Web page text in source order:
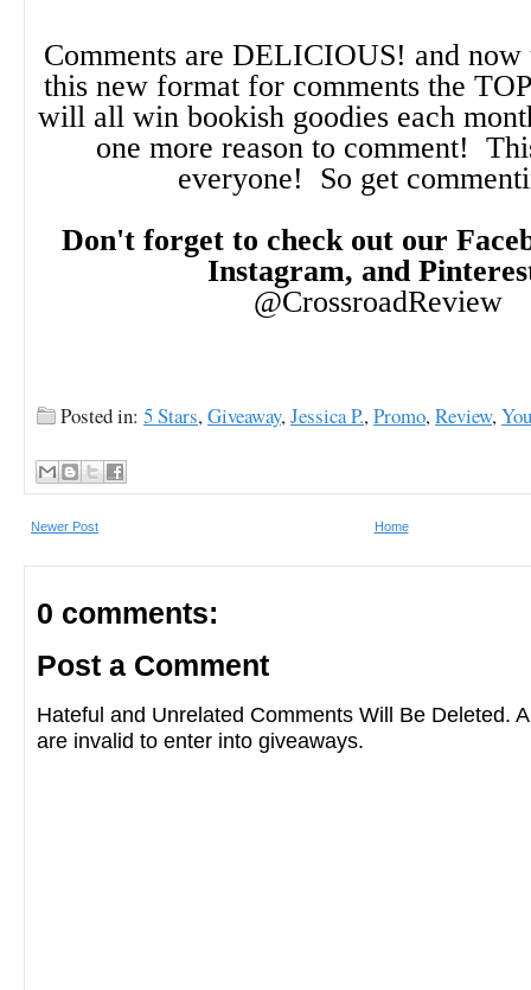
Comments are DELICIOUS! and now
this new format for comments the
will all win bookish goodies each
one more reason to comment!
everyone! So get
Don't forget to check out our
Instagram, and
@CrossroadReview
Posted in: 5 Stars,Giveaway,Jessica P.,Promo,Review,
Newer Post Home
0 comments:
Post a Comment
Hateful and Unrelated Comments Will Be Deleted.
are invalid to enter into giveaways.